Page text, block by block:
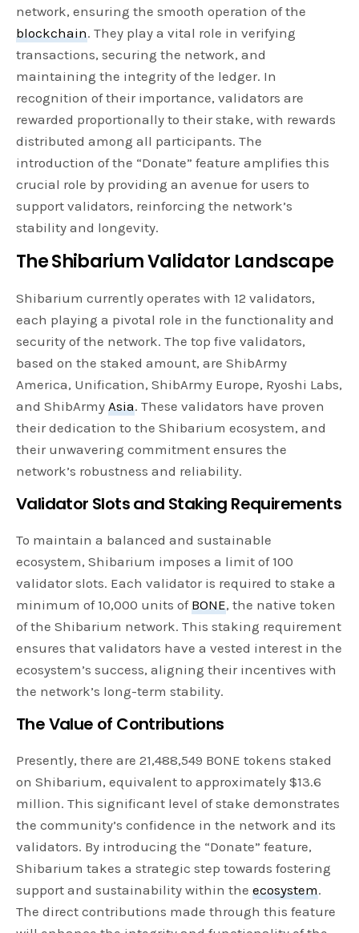
network, ensuring the smooth operation of the
blockchain. They play a vital role in verifying
transactions, securing the network, and
maintaining the integrity of the ledger. In
recognition of their importance, validators are
rewarded proportionally to their stake, with rewards
distributed among all participants. The
introduction of the “Donate” feature amplifies this
crucial role by providing an avenue for users to
support validators, reinforcing the network’s
stability and longevity.
The Shibarium Validator Landscape
Shibarium currently operates with 12 validators,
each playing a pivotal role in the functionality and
security of the network. The top five validators,
based on the staked amount, are ShibArmy
America, Unification, ShibArmy Europe, Ryoshi Labs,
and ShibArmy Asia. These validators have proven
their dedication to the Shibarium ecosystem, and
their unwavering commitment ensures the
network’s robustness and reliability.
Validator Slots and Staking Requirements
To maintain a balanced and sustainable
ecosystem, Shibarium imposes a limit of 100
validator slots. Each validator is required to stake a
minimum of 10,000 units of BONE, the native token
of the Shibarium network. This staking requirement
ensures that validators have a vested interest in the
ecosystem’s success, aligning their incentives with
the network’s long-term stability.
The Value of Contributions
Presently, there are 21,488,549 BONE tokens staked
on Shibarium, equivalent to approximately $13.6
million. This significant level of stake demonstrates
the community’s confidence in the network and its
validators. By introducing the “Donate” feature,
Shibarium takes a strategic step towards fostering
support and sustainability within theecosystem.
The direct contributions made through this feature